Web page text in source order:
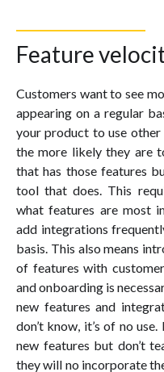
Feature
Customers want to see
appearing on a regular
your product to use
the more likely they are
that has those features
tool that does. This
what features are most
add integrations
basis. This also means
of features with
and onboarding is
new features and
don’t know, it’s of no
new features but don’t
they will no incorporate